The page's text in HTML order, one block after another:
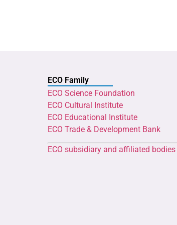
ECO Family
ECO Science Foundation
ECO Cultural Institute
ECO Educational Institute
ECO Trade & Development Bank
ECO subsidiary and affiliated bodies